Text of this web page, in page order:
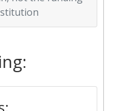
94.513.683 8.838.943
65.361.623
98.754.340 6.267.211